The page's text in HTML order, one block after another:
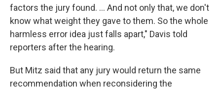
factors the jury found. … And not only that, we don't
know what weight they gave to them. So the whole
harmless error idea just falls apart," Davis told
reporters after the hearing.
But Mitz said that any jury would return the same
recommendation when reconsidering the